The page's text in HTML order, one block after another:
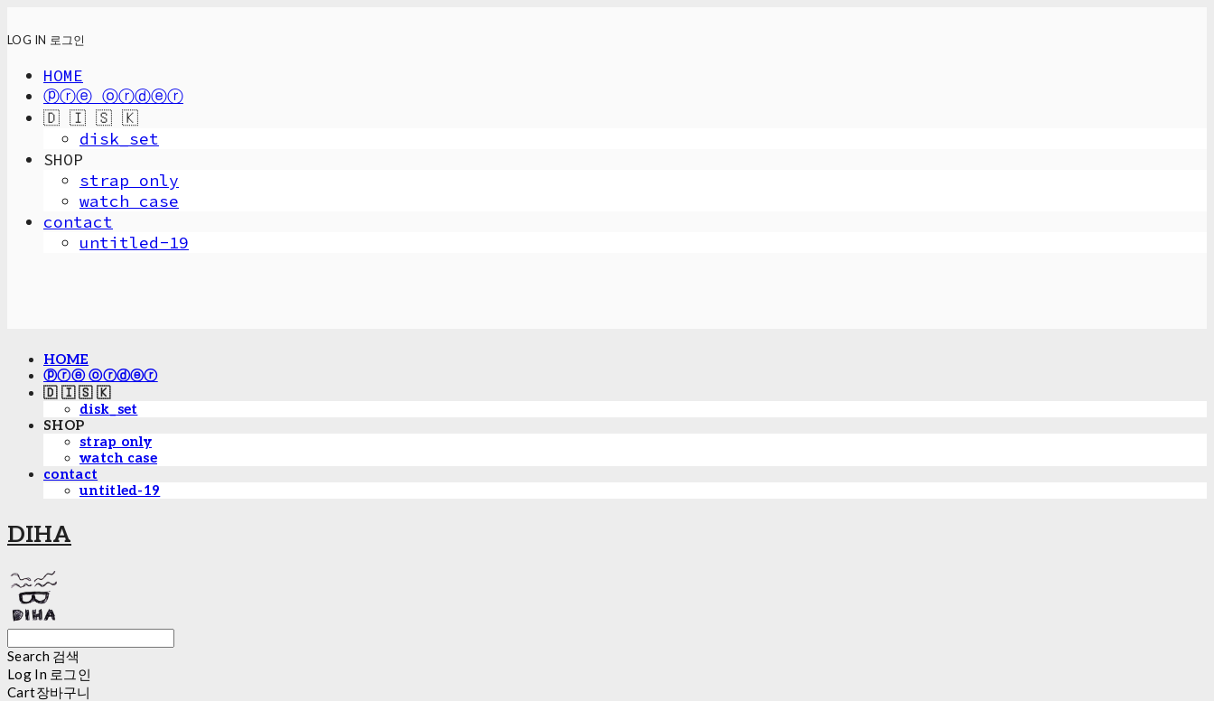
LOG IN 로그인
HOME
ⓟⓡⓔ ⓞⓡⓓⓔⓡ
🇩 🇮 🇸 🇰
disk_set
SHOP
strap only
watch case
contact
untitled-19
HOME
ⓟⓡⓔ ⓞⓡⓓⓔⓡ
🇩 🇮 🇸 🇰
disk_set
SHOP
strap only
watch case
contact
untitled-19
DIHA
Search 검색
Log In 로그인
Cart장바구니